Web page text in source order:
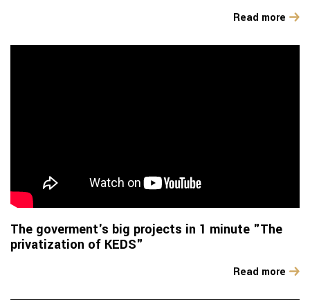
Read more
The goverment's big projects in 1 minute "The
privatization of KEDS"
Read more